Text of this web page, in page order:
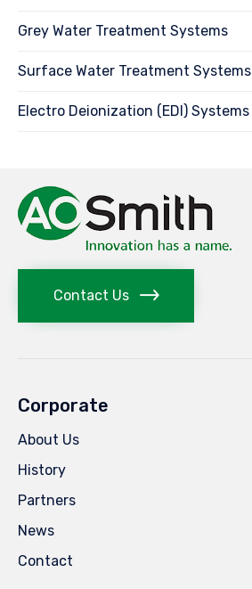
Grey Water Treatment Systems
Surface Water Treatment Systems
Electro Deionization (EDI) Systems
Contact Us
Corporate
About Us
History
Partners
News
Contact